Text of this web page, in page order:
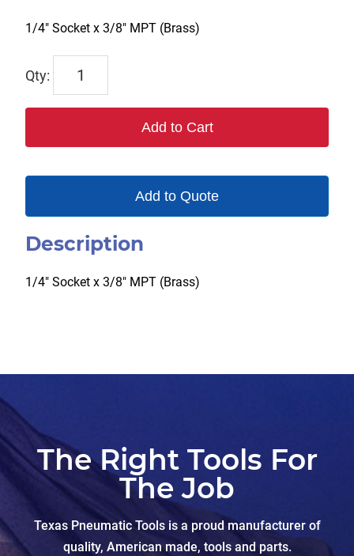
1/4″ Socket x 3/8″ MPT (Brass)
B
Add to Cart
Add to Quote
Description
1/4″ Socket x 3/8″ MPT (Brass)
The Right Tools For
The Job
Texas Pneumatic Tools is a proud manufacturer of
quality, American made, tools and parts.